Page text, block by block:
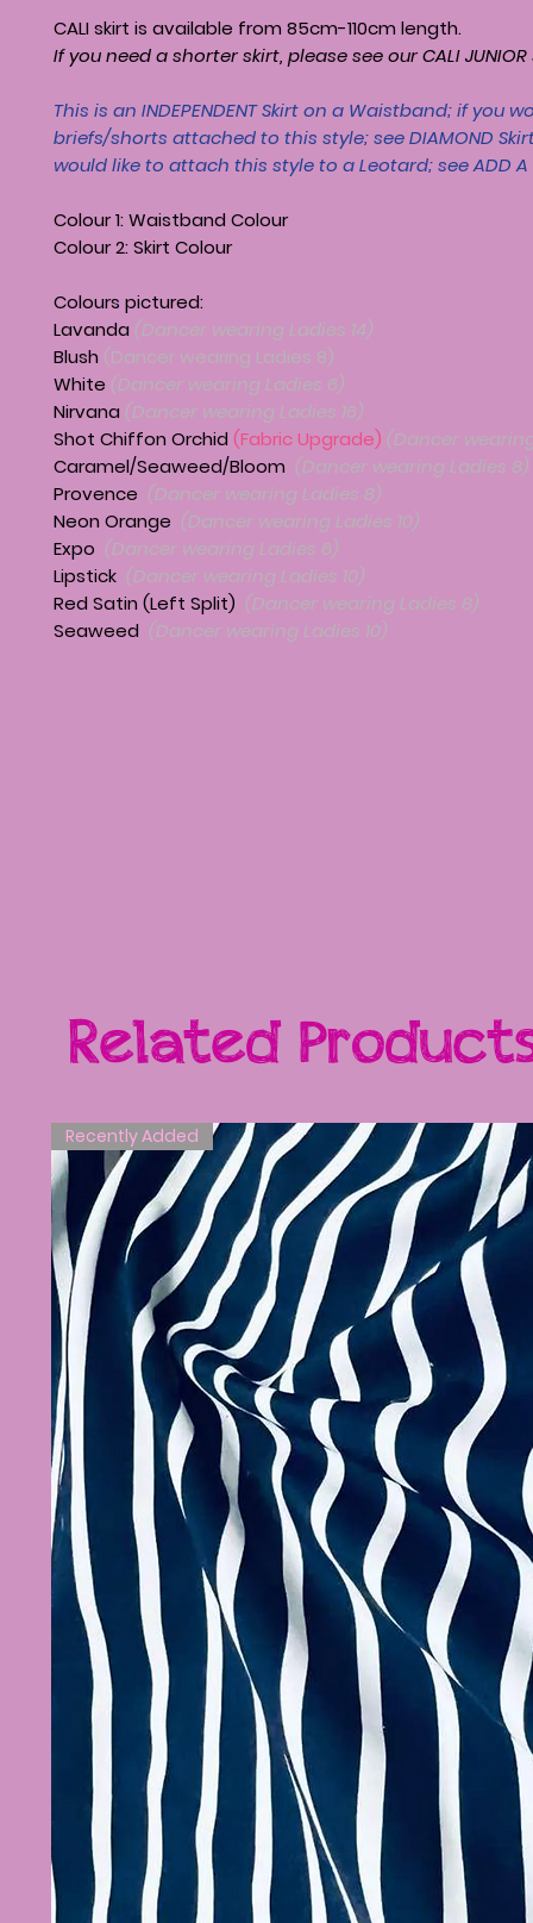
CALI skirt is available from 85cm-110cm length.
If you need a shorter skirt, please see our CALI JUNIOR
This is an INDEPENDENT Skirt on a Waistband; if you
briefs/shorts attached to this style; seeDIAMOND
would like to attach this style to a Leotard; seeADD A
Colour 1: Waistband Colour
Colour 2: Skirt Colour
Colours pictured:
Lavanda (Dancer wearing Ladies 14)
Blush (Dancer wearing Ladies 8)
White (Dancer wearing Ladies 6)
Nirvana (Dancer wearing Ladies 16)
Shot Chiffon Orchid (Fabric Upgrade) (Dancer
Caramel/Seaweed/Bloom (Dancer wearing Ladies 8)
Provence (Dancer wearing Ladies 8)
Neon Orange (Dancer wearing Ladies 10)
Expo (Dancer wearing Ladies 6)
Lipstick (Dancer wearing Ladies 10)
Red Satin (Left Split) (Dancer wearing Ladies 8)
Seaweed (Dancer wearing Ladies 10)
Related
Recently Added